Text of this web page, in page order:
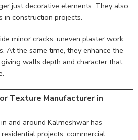
just decorative elements. They also
in construction projects.
minor cracks, uneven plaster work,
At the same time, they enhance the
walls depth and character that
Texture Manufacturer in
and around Kalmeshwar has
projects, commercial